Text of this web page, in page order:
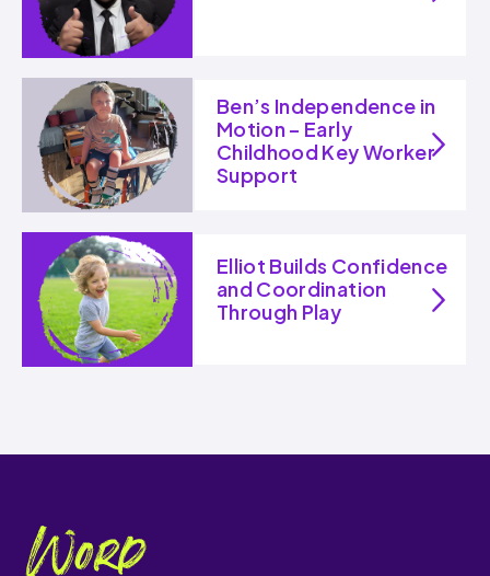
Ben’s Independence in
Motion – Early
Childhood Key Worker
Support
Elliot Builds Confidence
and Coordination
Through Play